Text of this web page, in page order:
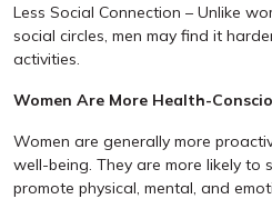
Less Social Connection – Unlike
social circles, men may find it
activities.
Women Are More Health-
Women are generally more
well-being. They are more likely to
promote physical, mental, and